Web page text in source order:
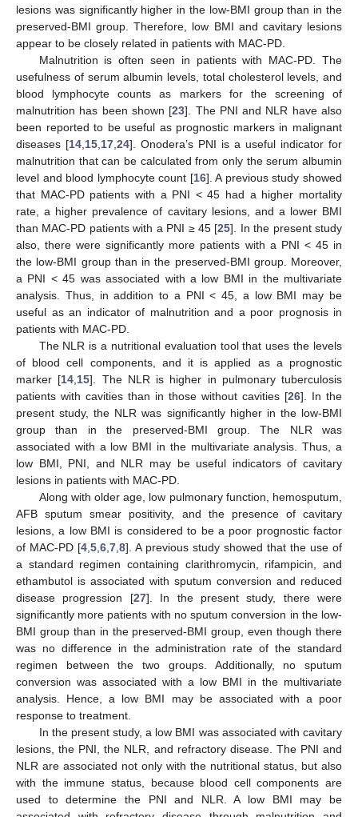
lesions was significantly higher in the low-BMI group than in the
preserved-BMI group. Therefore, low BMI and cavitary lesions
appear to be closely related in patients with MAC-PD.
Malnutrition is often seen in patients with MAC-PD. The
usefulness of serum albumin levels, total cholesterol levels, and
blood lymphocyte counts as markers for the screening of
malnutrition has been shown [23]. The PNI and NLR have also
been reported to be useful as prognostic markers in malignant
diseases [14 15 17 24]. Onodera’s PNI is a useful indicator for
malnutrition that can be calculated from only the serum albumin
level and blood lymphocyte count [16]. A previous study showed
that MAC-PD patients with a PNI < 45 had a higher mortality
rate, a higher prevalence of cavitary lesions, and a lower BMI
than MAC-PD patients with a PNI ≥ 45 [25]. In the present study
also, there were significantly more patients with a PNI < 45 in
the low-BMI group than in the preserved-BMI group. Moreover,
a PNI < 45 was associated with a low BMI in the multivariate
analysis. Thus, in addition to a PNI < 45, a low BMI may be
useful as an indicator of malnutrition and a poor prognosis in
patients with MAC-PD.
The NLR is a nutritional evaluation tool that uses the levels
of blood cell components, and it is applied as a prognostic
marker [14 15]. The NLR is higher in pulmonary tuberculosis
patients with cavities than in those without cavities [26]. In the
present study, the NLR was significantly higher in the low-BMI
group than in the preserved-BMI group. The NLR was
associated with a low BMI in the multivariate analysis. Thus, a
low BMI, PNI, and NLR may be useful indicators of cavitary
lesions in patients with MAC-PD.
Along with older age, low pulmonary function, hemosputum,
AFB sputum smear positivity, and the presence of cavitary
lesions, a low BMI is considered to be a poor prognostic factor
of MAC-PD [4 5 6 7 8]. A previous study showed that the use of
a standard regimen containing clarithromycin, rifampicin, and
ethambutol is associated with sputum conversion and reduced
disease progression [27]. In the present study, there were
significantly more patients with no sputum conversion in the low-
BMI group than in the preserved-BMI group, even though there
was no difference in the administration rate of the standard
regimen between the two groups. Additionally, no sputum
conversion was associated with a low BMI in the multivariate
analysis. Hence, a low BMI may be associated with a poor
response to treatment.
In the present study, a low BMI was associated with cavitary
lesions, the PNI, the NLR, and refractory disease. The PNI and
NLR are associated not only with the nutritional status, but also
with the immune status, because blood cell components are
used to determine the PNI and NLR. A low BMI may be